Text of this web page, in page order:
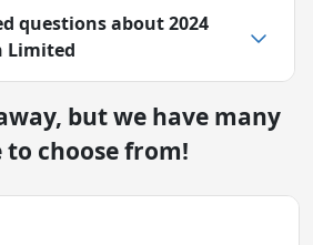
questions about2024
Limited
but we have many
to choose from!